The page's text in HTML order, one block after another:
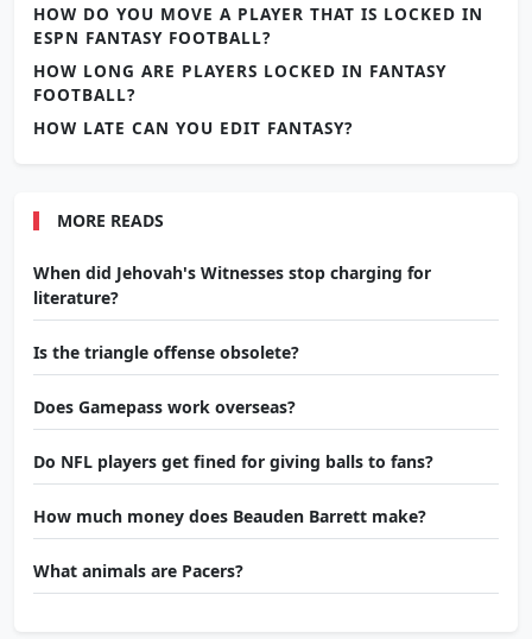
HOW DO YOU MOVE A PLAYER THAT IS LOCKED IN
ESPN FANTASY FOOTBALL?
HOW LONG ARE PLAYERS LOCKED IN FANTASY
FOOTBALL?
HOW LATE CAN YOU EDIT FANTASY?
MORE READS
When did Jehovah's Witnesses stop charging for
literature?
Is the triangle offense obsolete?
Does Gamepass work overseas?
Do NFL players get fined for giving balls to fans?
How much money does Beauden Barrett make?
What animals are Pacers?